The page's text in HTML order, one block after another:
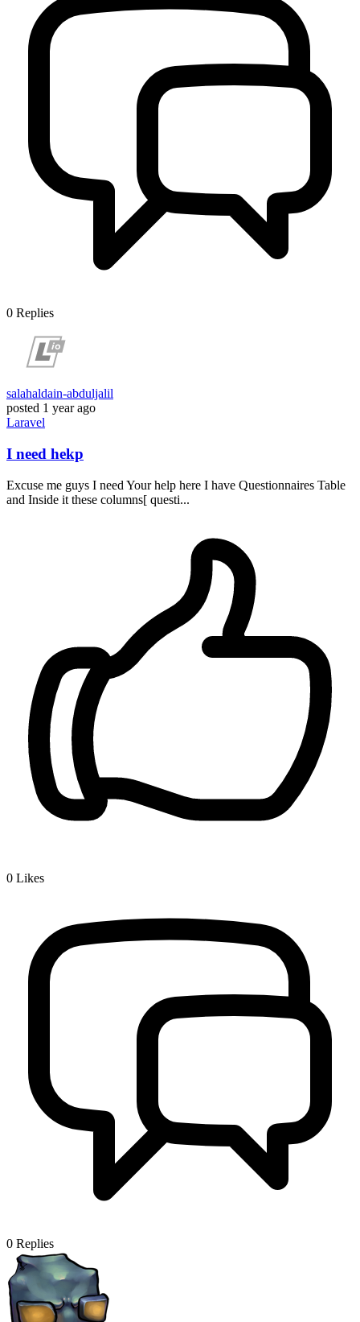
0 Replies
salahaldain-abduljalil
posted 1 year ago
Laravel
I need hekp
Excuse me guys I need Your help here I have Questionnaires Table
and Inside it these columns[ questi...
0 Likes
0 Replies